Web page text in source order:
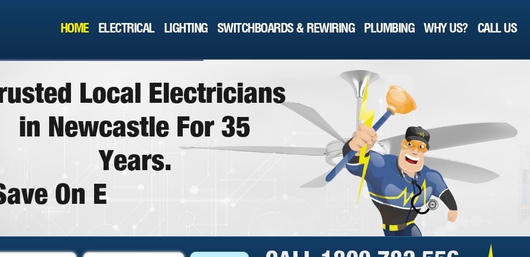
HOME ELECTRICAL LIGHTING SWITCHBOARDS & REWIRING PLUMBING WHY US? CALL US
usted Local Electricians
in Newcastle For 35
Years.
ave On E